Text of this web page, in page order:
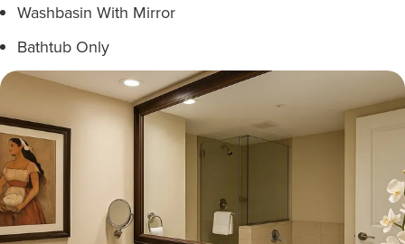
Washbasin With Mirror
Bathtub Only